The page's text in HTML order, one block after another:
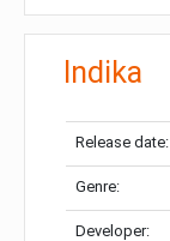
Indika
Release date:
Genre:
Developer: